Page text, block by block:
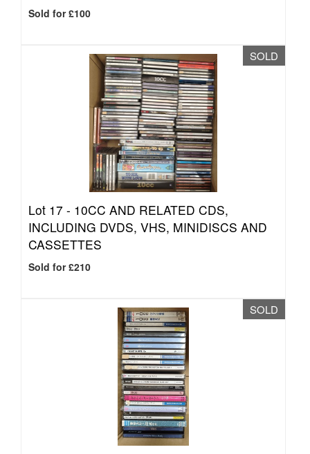
Sold for £100
SOLD
Lot 17 - 10CC AND RELATED CDS,
INCLUDING DVDS, VHS, MINIDISCS AND
CASSETTES
Sold for £210
SOLD